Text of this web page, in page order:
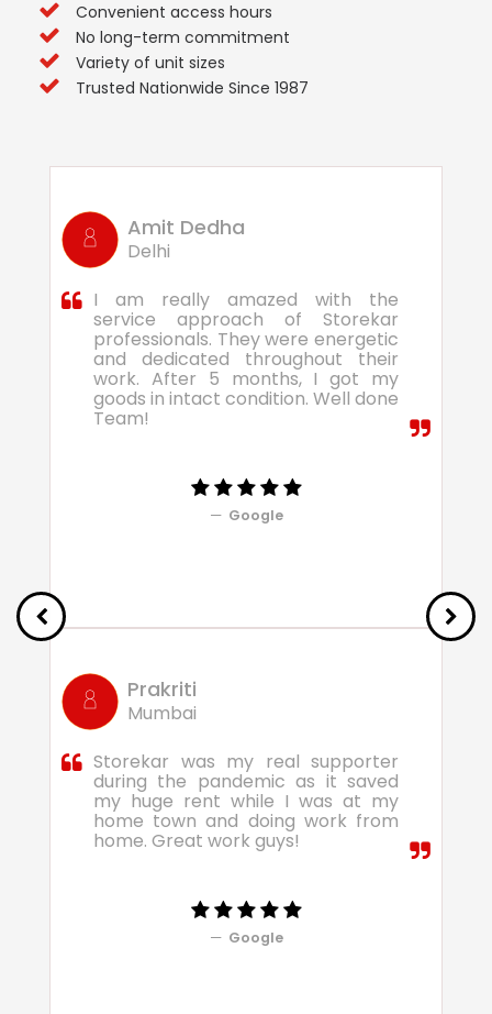
Convenient access hours
No long-term commitment
Variety of unit sizes
Trusted Nationwide Since 1987
Amit Dedha
Delhi
I am really amazed with the
service approach of Storekar
professionals. They were energetic
and dedicated throughout their
work. After 5 months, I got my
goods in intact condition. Well done
Team!
Google
Prakriti
Mumbai
Storekar was my real supporter
during the pandemic as it saved
my huge rent while I was at my
home town and doing work from
home. Great work guys!
Google